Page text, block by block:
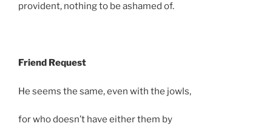
provident, nothing to be ashamed of.
Friend Request
He seems the same, even with the jowls,
for who doesn’t have either them by